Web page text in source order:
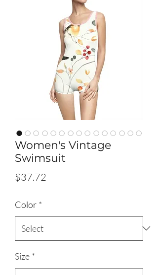
Women's Vintage
Swimsuit
$37.72
Color *
Size *